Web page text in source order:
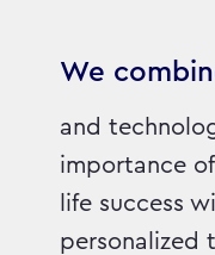
We
and
importance
life success
personalized